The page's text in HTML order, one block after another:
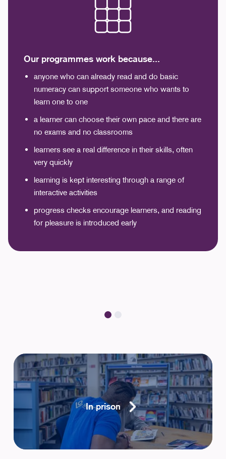
Our programmes work because...
anyone who can already read and do basic
numeracy can support someone who wants to
learn one to one
a learner can choose their own pace and there are
no exams and no classrooms
learners see a real difference in their skills, often
very quickly
learning is kept interesting through a range of
interactive activities
progress checks encourage learners, and reading
for pleasure is introduced early
In prison